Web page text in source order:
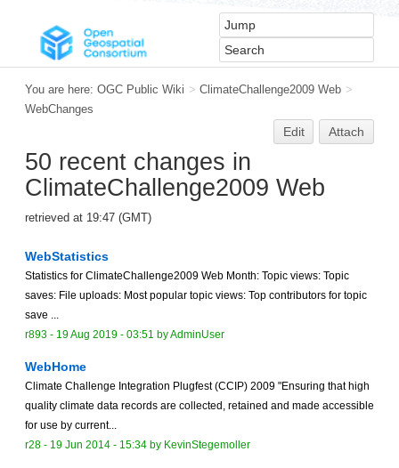
You are here: OGC Public Wiki > ClimateChallenge2009 Web >
WebChanges
Edit Attach
50 recent changes in
ClimateChallenge2009 Web
retrieved at 19:47 (GMT)
WebStatistics
Statistics for ClimateChallenge2009 Web Month: Topic views: Topic
saves: File uploads: Most popular topic views: Top contributors for topic
save ...
r893 - 19 Aug 2019 - 03:51 byAdminUser
WebHome
Climate Challenge Integration Plugfest (CCIP) 2009 "Ensuring that high
quality climate data records are collected, retained and made accessible
for use by current...
r28 - 19 Jun 2014 - 15:34 by KevinStegemoller